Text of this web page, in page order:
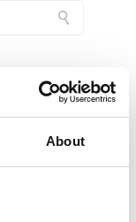
About